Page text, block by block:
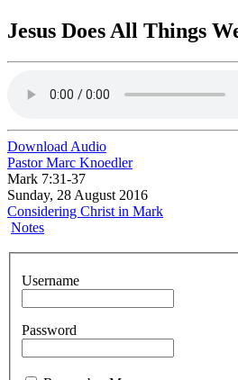
Jesus Does All Things
Download Audio
Pastor Marc Knoedler
Mark 7:31-37
Sunday, 28 August 2016
Considering Christ in Mark
Notes
Username
Password